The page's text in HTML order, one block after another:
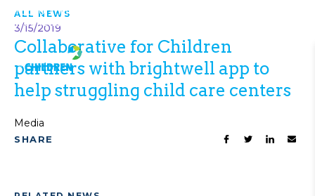
Top 10 Things to Do in Houston This
Weekend!
ALL NEWS
3/15/2019
Collaborative for Children
partners with brightwell app to
help struggling child care centers
Media
SHARE